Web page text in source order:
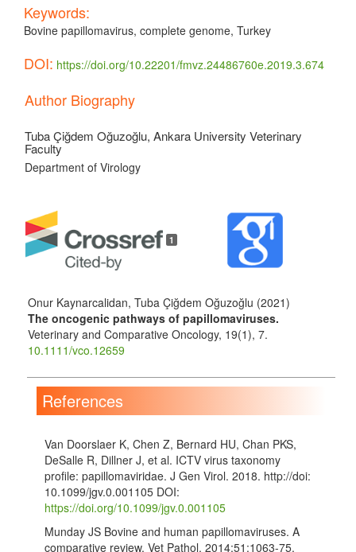
Keywords:
Bovine papillomavirus, complete genome, Turkey
DOI: https://doi.org/10.22201/fmvz.24486760e.2019.3.674
Article
Details
Author Biography
Tuba Çiğdem Oğuzoğlu, Ankara University Veterinary
Faculty
Department of Virology
1
Onur Kaynarcalidan, Tuba Çiğdem Oğuzoğlu (2021)
The oncogenic pathways of papillomaviruses.
Veterinary and Comparative Oncology, 19(1), 7.
10.1111/vco.12659
References
Van Doorslaer K, Chen Z, Bernard HU, Chan PKS,
DeSalle R, Dillner J, et al. ICTV virus taxonomy
profile: papillomaviridae. J Gen Virol. 2018. http://doi:
10.1099/jgv.0.001105 DOI:
https://doi.org/10.1099/jgv.0.001105
Munday JS Bovine and human papillomaviruses. A
comparative review. Vet Pathol. 2014;51:1063-75.